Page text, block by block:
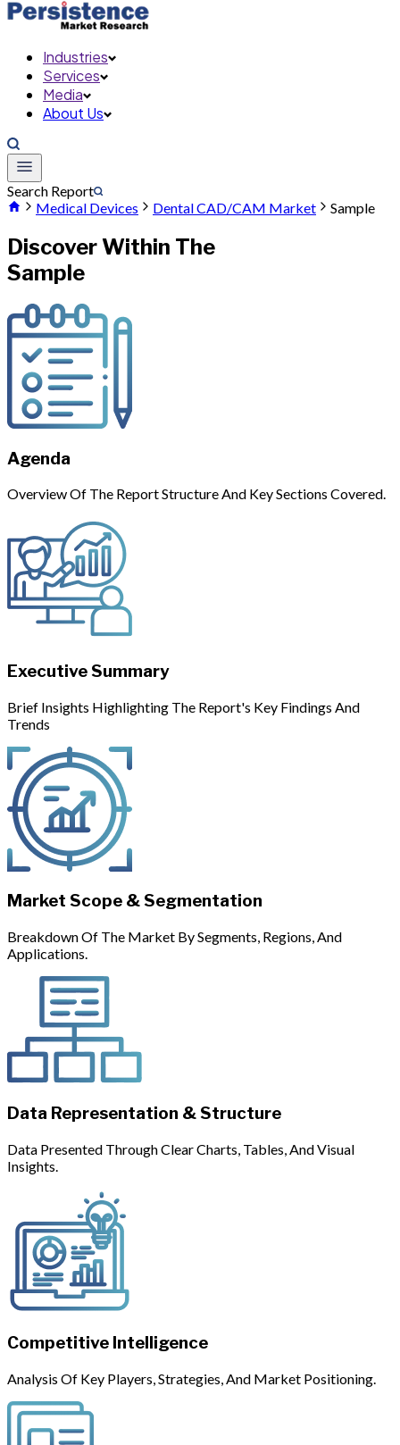
Industries
Services
Media
About Us
Search Report
Medical Devices
Dental CAD/CAM Market Sample
Discover Within The
Sample
Agenda
Overview Of The Report Structure And Key Sections Covered.
Executive Summary
Brief Insights Highlighting The Report's Key Findings And
Trends
Market Scope & Segmentation
Breakdown Of The Market By Segments, Regions, And
Applications.
Data Representation & Structure
Data Presented Through Clear Charts, Tables, And Visual
Insights.
Competitive Intelligence
Analysis Of Key Players, Strategies, And Market Positioning.